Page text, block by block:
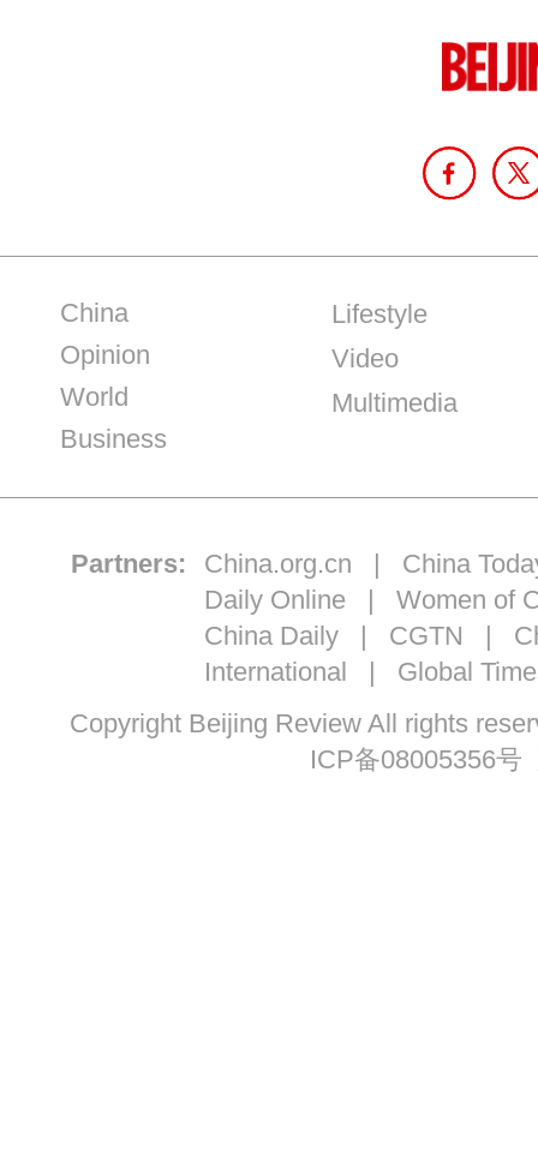
China
Opinion
World
Business
Lifestyle
Video
Multimedia
Partners: China.org.cn | China
Daily Online | Women of
China Daily| CGTN |
International | Global
Copyright Beijing Review All rights
ICP备08005356号